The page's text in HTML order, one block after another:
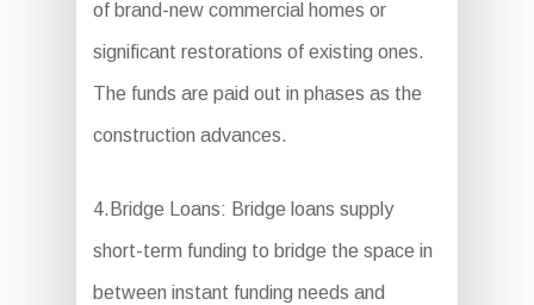
of brand-new commercial homes or
significant restorations of existing ones.
The funds are paid out in phases as the
construction advances.
4.Bridge Loans: Bridge loans supply
short-term funding to bridge the space in
between instant funding needs and